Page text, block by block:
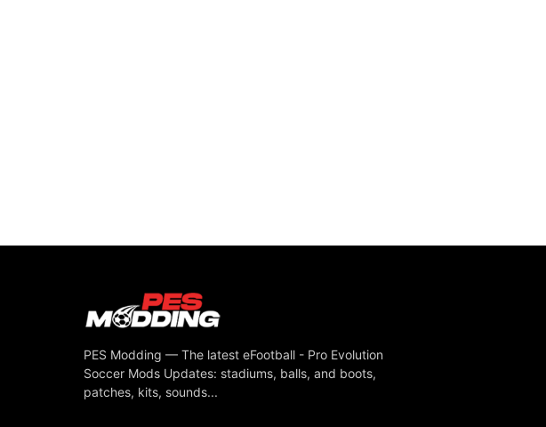
PES Modding — The latest eFootball - Pro Evolution
Soccer Mods Updates: stadiums, balls, and boots,
patches, kits, sounds...